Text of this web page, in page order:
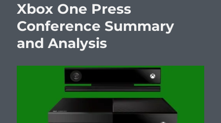
Xbox One Press
Conference Summary
and Analysis